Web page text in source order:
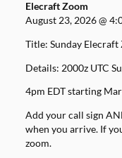
Elecraft Zoom
August 23, 2026@
Title: Sunday Elecraft
Details: 2000z UTC
4pm EDT starting
Add your call sign
when you arrive. If
zoom.